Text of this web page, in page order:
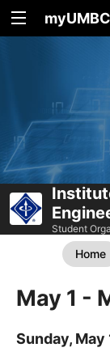
myUMBC
Student
Home
May 1 -
Sunday, May